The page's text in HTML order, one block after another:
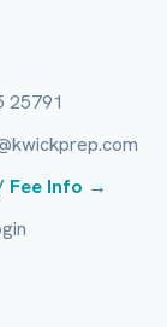
25791
Fee Info →
*